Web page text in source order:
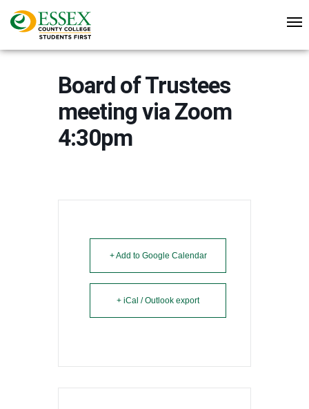
Board of Trustees
meeting via Zoom
4:30pm
+ Add to Google Calendar
+ iCal / Outlook export